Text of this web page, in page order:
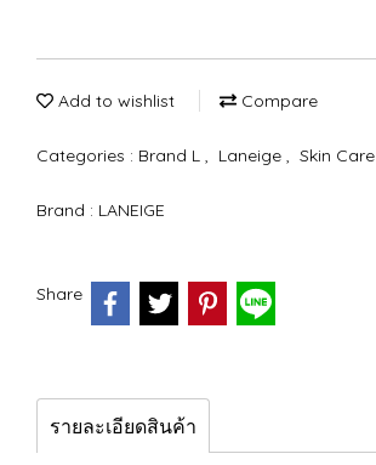
Add to wishlist Compare
Categories : Brand L , Laneige , Skin Care
Brand : LANEIGE
Share
รายละเอียดสินค้า